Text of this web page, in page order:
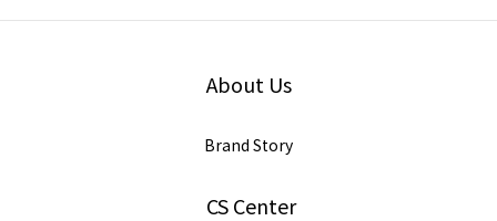
About Us
Brand Story
CS Center